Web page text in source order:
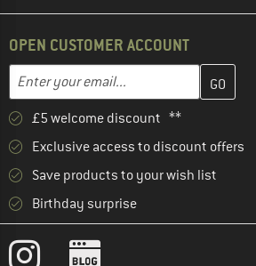
OPEN CUSTOMER ACCOUNT
Email address
Enter your email address here and
£5 welcome discount **
Exclusive access to discount offers
Save products to your wish list
Birthday surprise